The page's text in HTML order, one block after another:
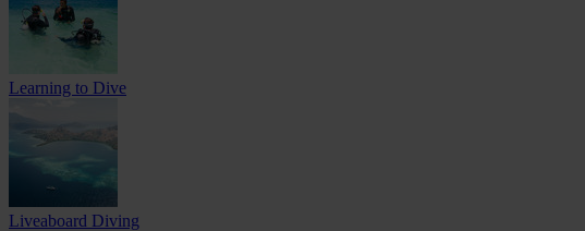
Learning to Dive
Liveaboard Diving